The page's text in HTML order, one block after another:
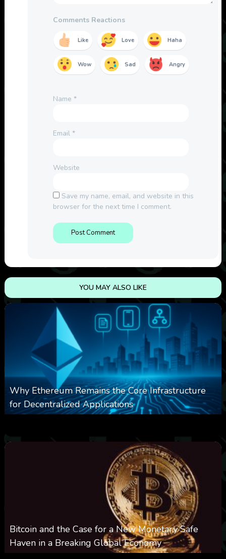
Comments Reactions
Like Love Haha
Wow Sad Angry
Name *
Email *
Website
Save my name, email, and website in this
browser for the next time I comment.
YOU MAY ALSO LIKE
Why Ethereum Remains the Core Infrastructure
for Decentralized Applications
Bitcoin and the Case for a New Monetary Safe
Haven in a Breaking Global Economy